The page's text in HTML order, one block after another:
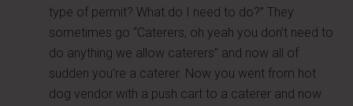
type of permit? What do I need to do?” They
sometimes go “Caterers, oh yeah you don’t need to
do anything we allow caterers” and now all of
sudden you’re a caterer. Now you went from hot
dog vendor with a push cart to a caterer and now